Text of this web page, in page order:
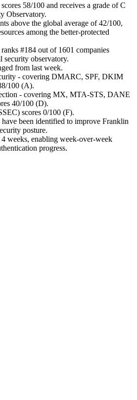
58/100 and receives a grade of C
Observatory.
above the global average of 42/100,
among the better-protected
#184 out of 1601 companies
security observatory.
from last week.
- covering DMARC, SPF, DKIM
100 (A).
- covering MX, MTA-STS, DANE
40/100 (D).
scores 0/100 (F).
have been identified to improve Franklin
posture.
4 weeks, enabling week-over-week
progress.